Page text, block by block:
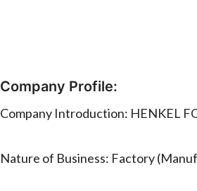
Company Profile:
Company Introduction: HENKEL
Nature of Business: Factory